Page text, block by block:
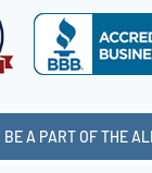
BE A PART OF THE